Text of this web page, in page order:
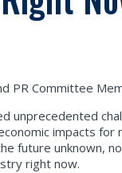
PR Committee
unprecedented
impacts
future unknown,
right now.